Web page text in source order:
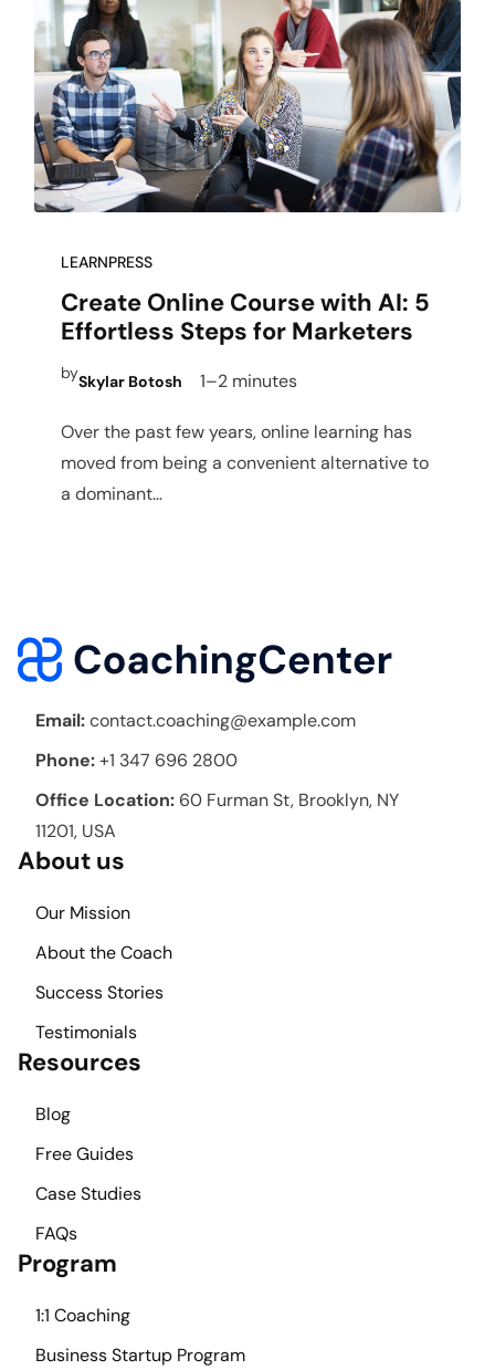
LEARNPRESS
Create Online Course with AI: 5
Effortless Steps for Marketers
bySkylar Botosh 1–2 minutes
Over the past few years, online learning has
moved from being a convenient alternative to
a dominant…
Email:contact.coaching@example.com
Phone:+1 347 696 2800
Office Location: 60 Furman St, Brooklyn, NY
11201, USA
About us
Our Mission
About the Coach
Success Stories
Testimonials
Resources
Blog
Free Guides
Case Studies
FAQs
Program
1:1 Coaching
Business Startup Program